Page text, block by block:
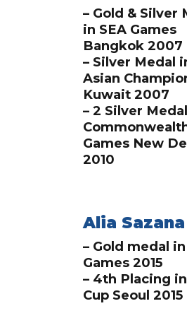
– Gold & Silver
in SEA Games
Bangkok 2007
– Silver Medal
Asian
Kuwait 2007
– 2 Silver
Games New
2010
Alia Sazana
– Gold medal
Games 2015
– 4th Placing
Cup Seoul 2015